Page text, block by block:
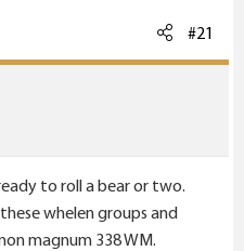
#21
to roll a bear or two.
whelen groups and
magnum 338 WM.